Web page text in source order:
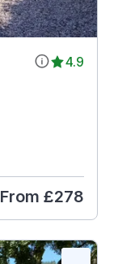
4.9
From £278